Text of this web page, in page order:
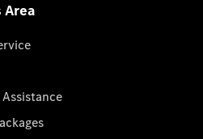
Area